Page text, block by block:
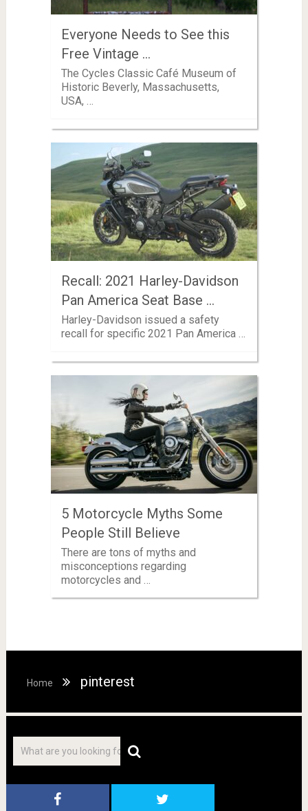
Everyone Needs to See this
Free Vintage …
The Cycles Classic Café Museum of
Historic Beverly, Massachusetts,
USA, …
Recall: 2021 Harley-Davidson
Pan America Seat Base …
Harley-Davidson issued a safety
recall for specific 2021 Pan America …
5 Motorcycle Myths Some
People Still Believe
There are tons of myths and
misconceptions regarding
motorcycles and …
Home pinterest